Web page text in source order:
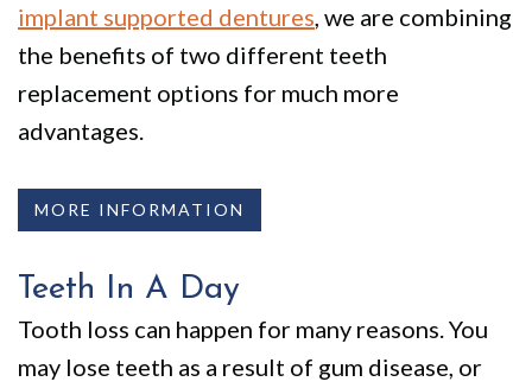
implant supported dentures , we are combining
the benefits of two different teeth
replacement options for much more
advantages.
MORE INFORMATION
Teeth In A Day
Tooth loss can happen for many reasons. You
may lose teeth as a result of gum disease, or